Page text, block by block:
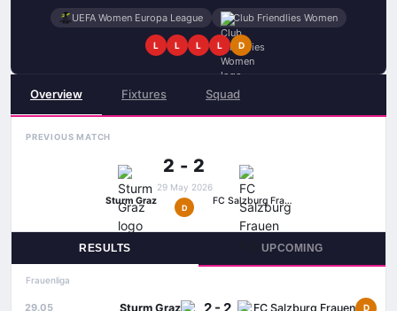
UEFA Women Europa League Club Friendlies Women
L L L L D
Overview Fixtures Squad
PREVIOUS MATCH
Sturm Graz
2 - 2
29 May 2026
D
FC Salzburg Frauen
RESULTS UPCOMING
Frauenliga
29.05 Sturm Graz 2 - 2 FC Salzburg Frauen D